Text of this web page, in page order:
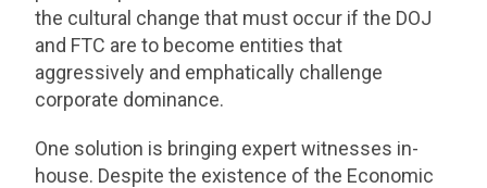
the cultural change that must occur if the DOJ
and FTC are to become entities that
aggressively and emphatically challenge
corporate dominance.
One solution is bringing expert witnesses in-
house. Despite the existence of the Economic